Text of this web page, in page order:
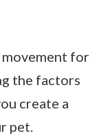
for
the factors
create a
pet.